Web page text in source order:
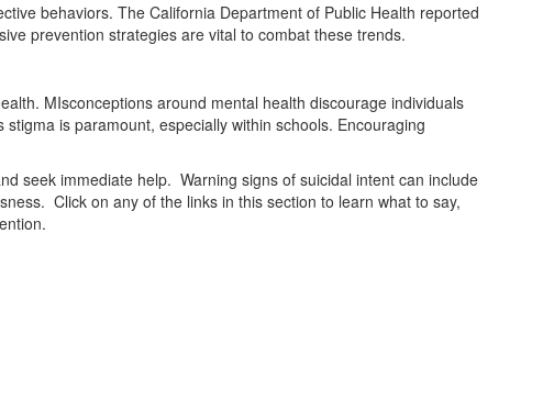
behaviors. The California Department of Public Health reported
prevention strategies are vital to combat these trends.
MIsconceptions around mental health discourage individuals
is paramount, especially within schools. Encouraging
seek immediate help. Warning signs of suicidal intent can include
Click on any of the links in this section to learn what to say,